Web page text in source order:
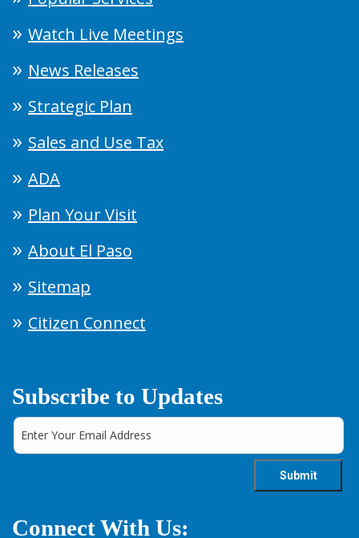
Watch Live Meetings
News Releases
Strategic Plan
Sales and Use Tax
ADA
Plan Your Visit
About El Paso
Sitemap
Citizen Connect
Subscribe to Updates
Connect With Us: